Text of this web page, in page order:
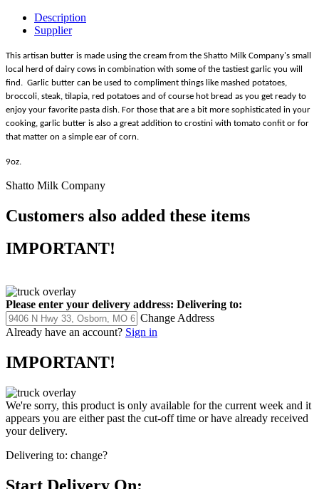
Description
Supplier
This artisan butter is made using the cream from the Shatto Milk Company's small
local herd of dairy cows in combination with some of the tastiest garlic you will
find. Garlic butter can be used to compliment things like mashed potatoes,
broccoli, steak, tilapia, red potatoes and of course hot bread as you get ready to
enjoy your favorite pasta dish. For those that are a bit more sophisticated in your
cooking, garlic butter is also a great addition to crostini with tomato confit or for
that matter on a simple ear of corn.
9oz.
Shatto Milk Company
Customers also added these items
IMPORTANT!
Please enter your delivery address: Delivering to:
Change Address
Already have an account? Sign in
IMPORTANT!
We're sorry, this product is only available for the current week and it
appears you are either past the cut-off time or have already received
your delivery.
Delivering to: change?